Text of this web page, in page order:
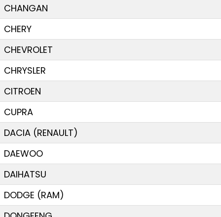
CHANGAN
CHERY
CHEVROLET
CHRYSLER
CITROEN
CUPRA
DACIA (RENAULT)
DAEWOO
DAIHATSU
DODGE (RAM)